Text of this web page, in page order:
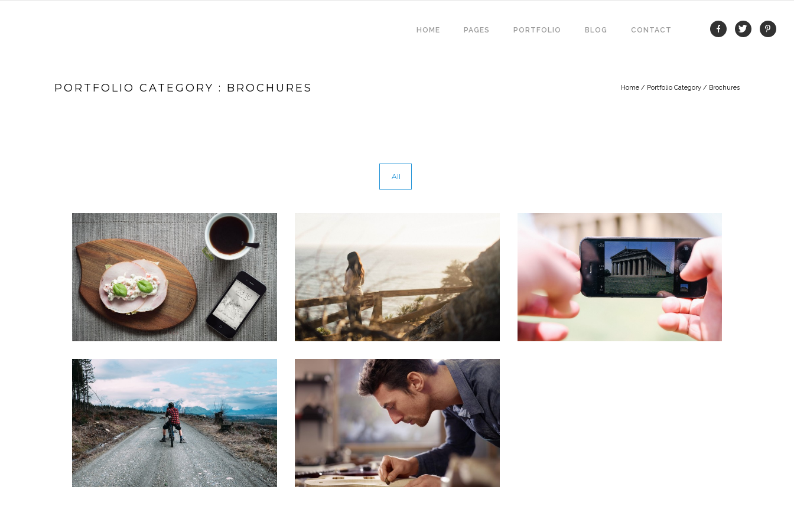
HOME PAGES PORTFOLIO BLOG CONTACT
PORTFOLIO CATEGORY : BROCHURES Home / Portfolio Category / Brochures
All
SIDEBAR SLIDER
Brochures·Photography
LIGHTBOX IMAGE
Brochures·Slider·Web
PAGE BUILDER
Brochures·Videos
GALLERY
Brochures·Mobile·Slider
FLOW CAROUSEL
Brochures Photography